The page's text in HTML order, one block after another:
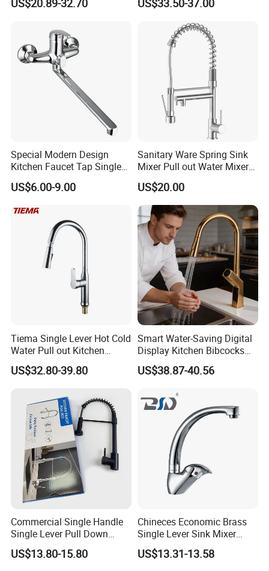
Q:Where is your factory local? how can I visit there?
A:Our factory in Fengtang town Chaozhou City, guangdong
province. About 2 hours 40 minutes by high-speed rail or 1 hour by
Air from Guangzhou and about 20 minutes taxi ride from high-
International Airport. Welcome to visit us!
Q: What products are produced in your company?
Faucet Spring Sink Faucet
US$20.89-32.70 US$33.50-37.00
Special Modern Design
Kitchen Faucet Tap Single
Lever Cold & Hot Water
Kitchen Mixer (VT10102-1)
US$6.00-9.00
Sanitary Ware Spring Sink
Mixer Pull out Water Mixer
Faucet Kitchen Faucet
US$20.00
Tiema Single Lever Hot Cold
Water Pull out Kitchen
Faucet
US$32.80-39.80
Smart Water-Saving Digital
Display Kitchen Bibcocks
Magnetic Sink Pull out
Kitchen Tap
US$38.87-40.56
Commercial Single Handle
Single Lever Pull Down
Sprayer Spring Kitchen
Faucet
US$13.80-15.80
Chineces Economic Brass
Single Lever Sink Mixer
Kitchen Faucet with
Swiveling Spout
US$13.31-13.58